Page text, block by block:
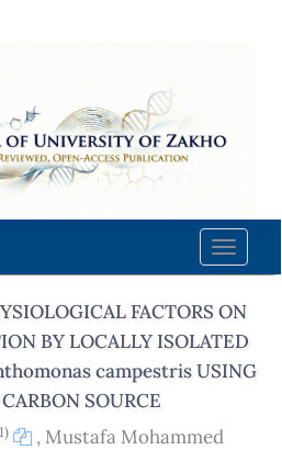
Toggle
FACTORS ON
BY LOCALLY ISOLATED
campestris USING
SOURCE
, Mustafa Mohammed